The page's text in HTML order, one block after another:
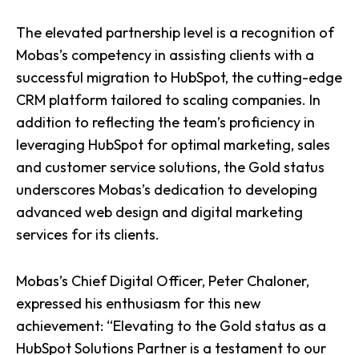
The elevated partnership level is a recognition of
Mobas’s competency in assisting clients with a
successful migration to HubSpot, the cutting-edge
CRM platform tailored to scaling companies. In
addition to reflecting the team’s proficiency in
leveraging HubSpot for optimal marketing, sales
and customer service solutions, the Gold status
underscores Mobas’s dedication to developing
advanced web design and digital marketing
services for its clients.
Mobas’s Chief Digital Officer, Peter Chaloner,
expressed his enthusiasm for this new
achievement: “Elevating to the Gold status as a
HubSpot Solutions Partner is a testament to our